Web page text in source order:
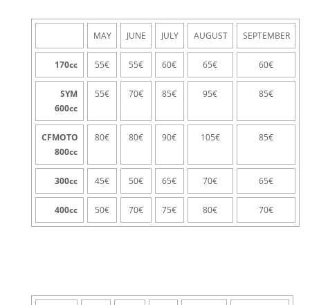
MAY JUNE JULY AUGUST SEPTEMBER
170cc 55€ 55€ 60€ 65€ 60€
SYM
600cc
55€ 70€ 85€ 95€ 85€
CFMOTO
800cc
80€ 80€ 90€ 105€ 85€
300cc 45€ 50€ 65€ 70€ 65€
400cc 50€ 70€ 75€ 80€ 70€